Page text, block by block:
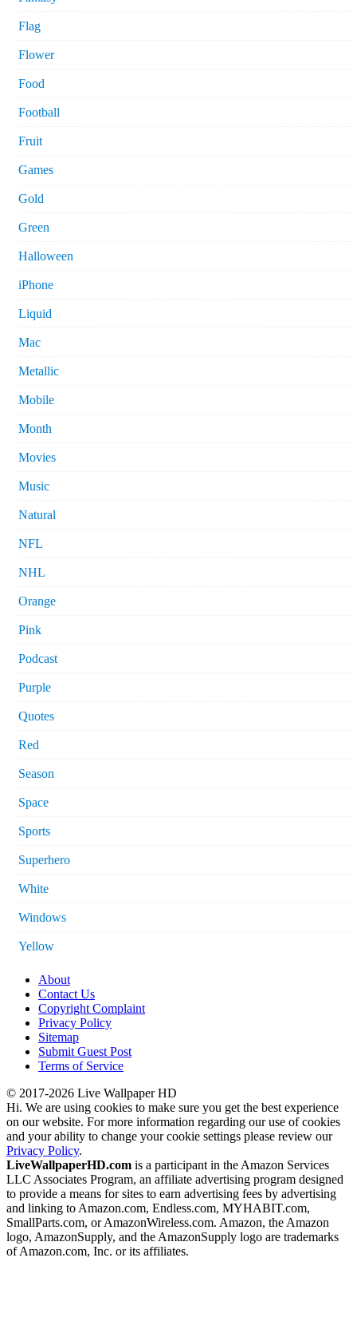
Flag
Flower
Food
Football
Fruit
Games
Gold
Green
Halloween
iPhone
Liquid
Mac
Metallic
Mobile
Month
Movies
Music
Natural
NFL
NHL
Orange
Pink
Podcast
Purple
Quotes
Red
Season
Space
Sports
Superhero
White
Windows
Yellow
About
Contact Us
Copyright Complaint
Privacy Policy
Sitemap
Submit Guest Post
Terms of Service
© 2017-2026 Live Wallpaper HD
Hi. We are using cookies to make sure you get the best experience
on our website. For more information regarding our use of cookies
and your ability to change your cookie settings please review our
Privacy Policy.
LiveWallpaperHD.com is a participant in the Amazon Services
LLC Associates Program, an affiliate advertising program designed
to provide a means for sites to earn advertising fees by advertising
and linking to Amazon.com, Endless.com, MYHABIT.com,
SmallParts.com, or AmazonWireless.com. Amazon, the Amazon
logo, AmazonSupply, and the AmazonSupply logo are trademarks
of Amazon.com, Inc. or its affiliates.